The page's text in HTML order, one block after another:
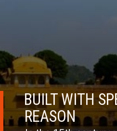
BUILT WITH
REASON